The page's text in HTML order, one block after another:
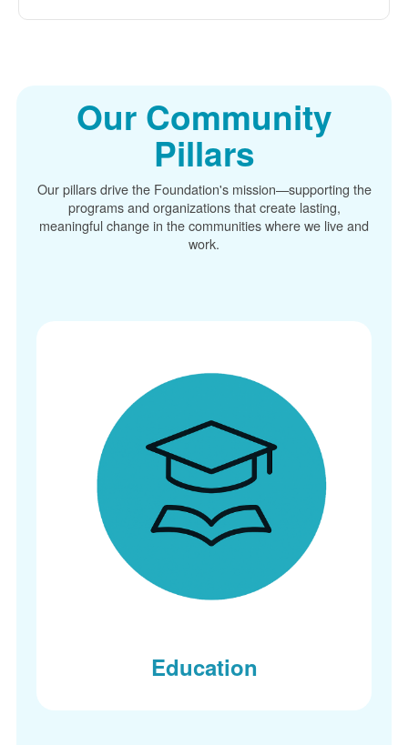
Our Community
Pillars
Our pillars drive the Foundation's mission
supporting the
programs and organizations that create lasting,
meaningful change in the communities where we live and
work.
Education